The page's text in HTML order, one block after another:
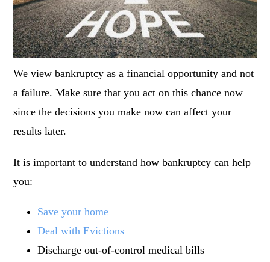
We view bankruptcy as a financial opportunity and not
a failure. Make sure that you act on this chance now
since the decisions you make now can affect your
results later.
It is important to understandhow bankruptcy can help
you:
Save your home
Deal with Evictions
Discharge out-of-control medical bills